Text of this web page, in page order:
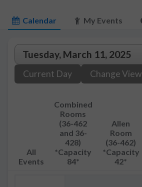
Calendar My Events
Current Day
Change View
All
Events
Combined
Rooms
(36-462
and 36-
428)
*Capacity
84*
Allen
Room
(36-462)
*Capacity
42*